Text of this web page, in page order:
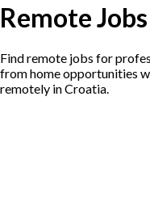
Remote
Find remote jobs for
from home opportunities
remotely in Croatia.